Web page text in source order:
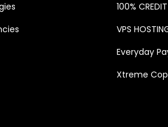
100%
VPS
Everyday
Xtreme